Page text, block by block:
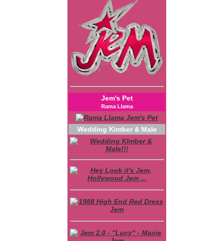
Jem's Pet
Rama Llama
Wedding Kimber & Male